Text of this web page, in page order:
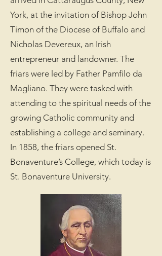
York, at the invitation of Bishop John
Timon of the Diocese of Buffalo and
Nicholas Devereux, an Irish
entrepreneur and landowner. The
friars were led by Father Pamfilo da
Magliano. They were tasked with
attending to the spiritual needs of the
growing Catholic community and
establishing a college and seminary.
In 1858, the friars opened St.
Bonaventure’s College, which today is
St. Bonaventure University.